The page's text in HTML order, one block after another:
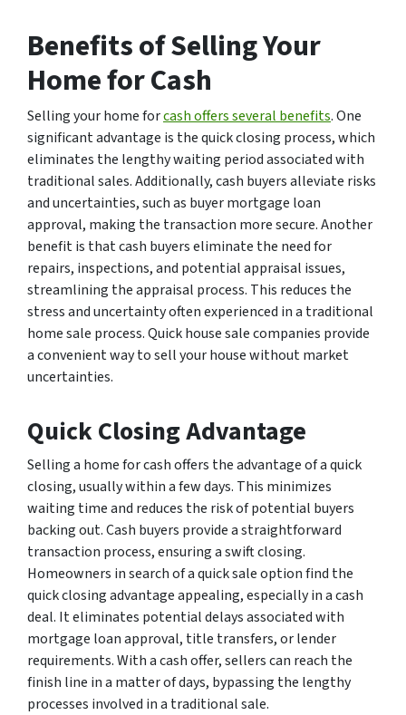
Benefits of Selling Your
Home for Cash
Selling your home forcash offers several benefits. One
significant advantage is the quick closing process, which
eliminates the lengthy waiting period associated with
traditional sales. Additionally, cash buyers alleviate risks
and uncertainties, such as buyer mortgage loan
approval, making the transaction more secure. Another
benefit is that cash buyers eliminate the need for
repairs, inspections, and potential appraisal issues,
streamlining the appraisal process. This reduces the
stress and uncertainty often experienced in a traditional
home sale process. Quick house sale companies provide
a convenient way to sell your house without market
uncertainties.
Quick Closing Advantage
Selling a home for cash offers the advantage of a quick
closing, usually within a few days. This minimizes
waiting time and reduces the risk of potential buyers
backing out. Cash buyers provide a straightforward
transaction process, ensuring a swift closing.
Homeowners in search of a quick sale option find the
quick closing advantage appealing, especially in a cash
deal. It eliminates potential delays associated with
mortgage loan approval, title transfers, or lender
requirements. With a cash offer, sellers can reach the
finish line in a matter of days, bypassing the lengthy
processes involved in a traditional sale.